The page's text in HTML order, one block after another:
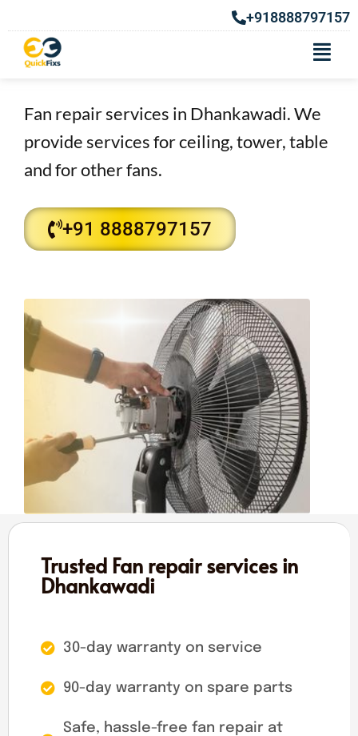
+918888797157
Fan Repair Services in
Dhankawadi
Fan repair services in Dhankawadi. We
provide services for ceiling, tower, table
and for other fans.​
+91 8888797157
Trusted Fan repair services in
Dhankawadi
30-day warranty on service
90-day warranty on spare parts
Safe, hassle-free fan repair at